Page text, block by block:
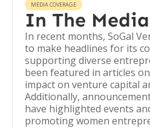
MEDIA COVERAGE
In The Media
In recent months, SoGal
to make headlines for its
supporting diverse
been featured in articles
impact on venture capital
Additionally,
have highlighted events
promoting women